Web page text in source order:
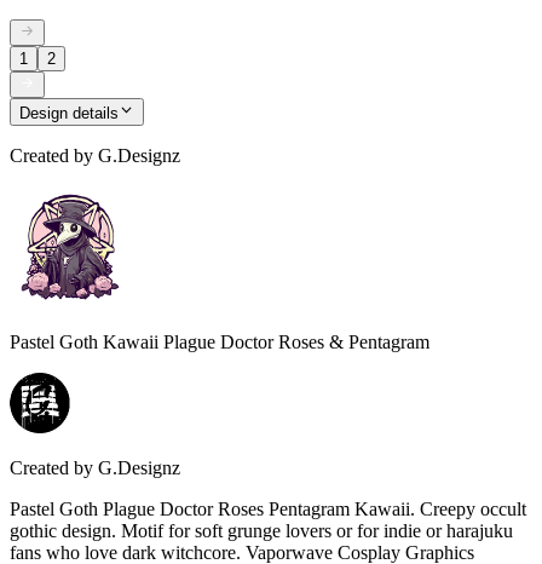
1 2
Design details
Created by G.Designz
Pastel Goth Kawaii Plague Doctor Roses & Pentagram
Created by G.Designz
Pastel Goth Plague Doctor Roses Pentagram Kawaii. Creepy occult
gothic design. Motif for soft grunge lovers or for indie or harajuku
fans who love dark witchcore. Vaporwave Cosplay Graphics